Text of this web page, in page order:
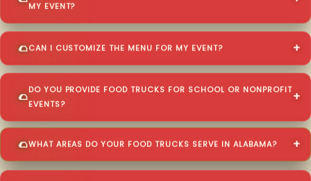
MY EVENT?
CAN I CUSTOMIZE THE MENU FOR MY EVENT?
DO YOU PROVIDE FOOD TRUCKS FOR SCHOOL OR NONPROFIT
EVENTS?
WHAT AREAS DO YOUR FOOD TRUCKS SERVE IN ALABAMA?